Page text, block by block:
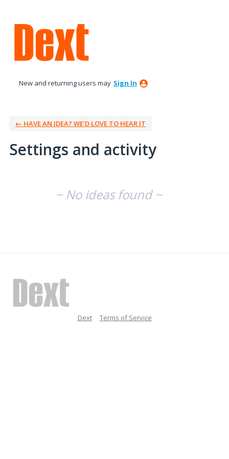
New and returning users may Sign In
← HAVE AN IDEA? WE’D LOVE TO HEAR IT
Settings and activity
~ No ideas found ~
Dext Terms of Service